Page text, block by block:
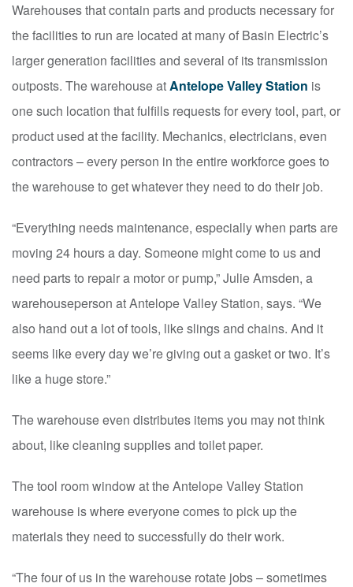
Warehouses that contain parts and products necessary for
the facilities to run are located at many of Basin Electric’s
larger generation facilities and several of its transmission
outposts. The warehouse atAntelope Valley Station is
one such location that fulfills requests for every tool, part, or
product used at the facility. Mechanics, electricians, even
contractors – every person in the entire workforce goes to
the warehouse to get whatever they need to do their job.
“Everything needs maintenance, especially when parts are
moving 24 hours a day. Someone might come to us and
need parts to repair a motor or pump,” Julie Amsden, a
warehouseperson at Antelope Valley Station, says. “We
also hand out a lot of tools, like slings and chains. And it
seems like every day we’re giving out a gasket or two. It’s
like a huge store.”
The warehouse even distributes items you may not think
about, like cleaning supplies and toilet paper.
The tool room window at the Antelope Valley Station
warehouse is where everyone comes to pick up the
materials they need to successfully do their work.
“The four of us in the warehouse rotate jobs – sometimes